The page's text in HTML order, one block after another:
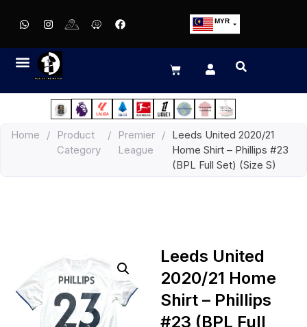
MYR
EUR
JPY
HKD
Home /
Product
Category
/
Premier
League
/ Leeds United 2020/21
Home Shirt – Phillips #23
(BPL Full Set) (Size S)
Leeds United
2020/21 Home
Shirt – Phillips
#23 (BPL Full